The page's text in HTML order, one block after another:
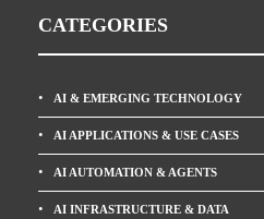
CATEGORIES
AI & EMERGING TECHNOLOGY
AI APPLICATIONS & USE CASES
AI AUTOMATION & AGENTS
AI INFRASTRUCTURE & DATA